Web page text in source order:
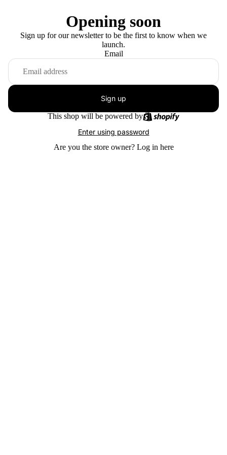
Opening soon
Sign up for our newsletter to be the first to know when we
launch.
Email
Sign up
This shop will be powered by
Enter using password
Are you the store owner? Log in here